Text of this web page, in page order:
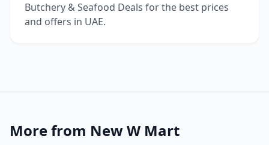
Butchery & Seafood Deals for the best prices
and offers in UAE.
More from New W Mart